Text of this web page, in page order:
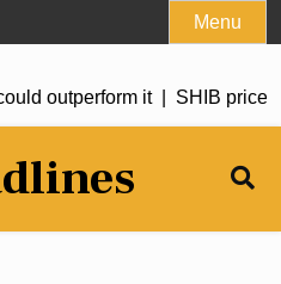
Menu
outperform it | SHIB price